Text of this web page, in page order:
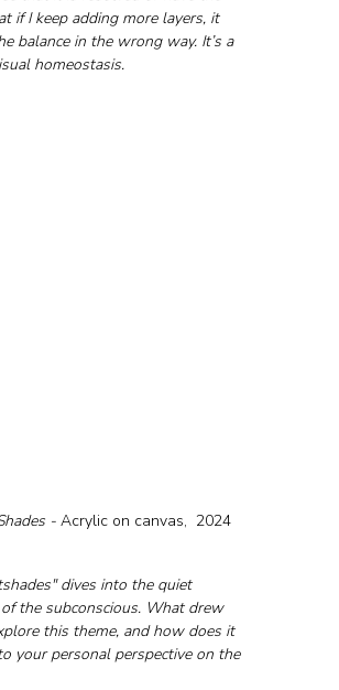
if I keep adding more layers, it
balance in the wrong way. It’s a
homeostasis.
- Acrylic on canvas,  2024
dives into the quiet
the subconscious. What drew
this theme, and how does it
your personal perspective on the